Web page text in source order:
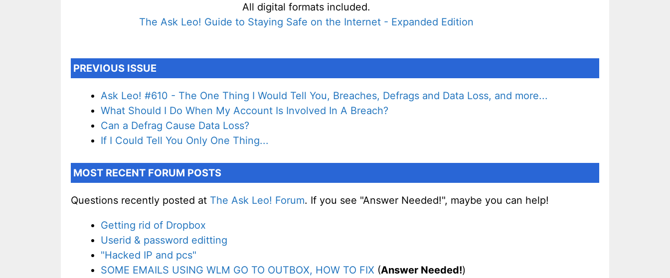
All digital formats included.
The Ask Leo! Guide to Staying Safe on the Internet - Expanded Edition
PREVIOUS ISSUE
Ask Leo! #610 - The One Thing I Would Tell You, Breaches, Defrags and Data Loss, and more...
What Should I Do When My Account Is Involved In A Breach?
Can a Defrag Cause Data Loss?
If I Could Tell You Only One Thing...
MOST RECENT FORUM POSTS
Questions recently posted at The Ask Leo! Forum. If you see "Answer Needed!", maybe you can help!
Getting rid of Dropbox
Userid & password editting
"Hacked IP and pcs"
SOME EMAILS USING WLM GO TO OUTBOX, HOW TO FIX (Answer Needed!)